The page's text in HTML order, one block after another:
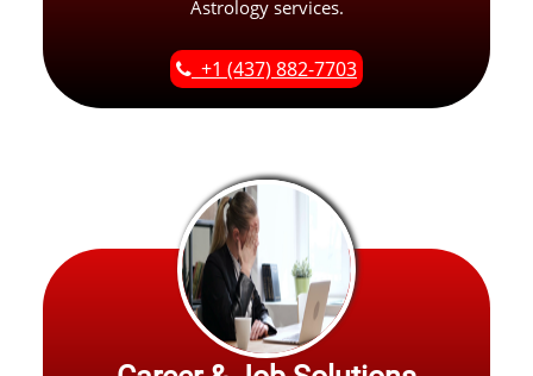
Astrology services.
+1 (437) 882-7703